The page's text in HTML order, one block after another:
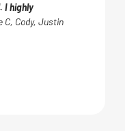
I highly
C, Cody, Justin